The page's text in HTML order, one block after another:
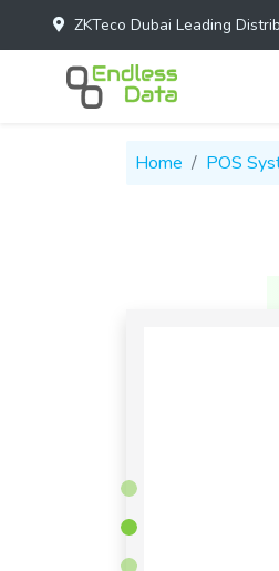
ZKTeco Dubai Leading
Home POS